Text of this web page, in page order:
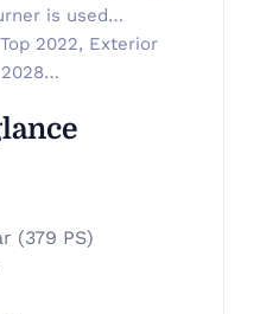
is used…
2022, Exterior
2028…
(379 PS)